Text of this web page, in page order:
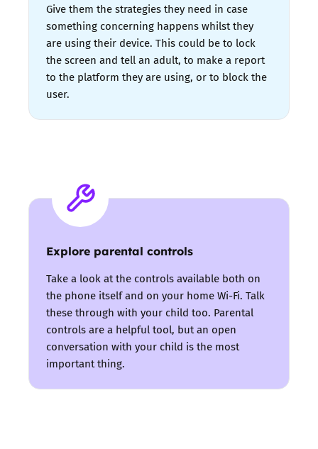
Give them the strategies they need in case
something concerning happens whilst they
are using their device. This could be to lock
the screen and tell an adult, to make a report
to the platform they are using, or to block the
user.
Explore parental controls
Take a look at the controls available both on
the phone itself and on your home Wi-Fi. Talk
these through with your child too. Parental
controls are a helpful tool, but an open
conversation with your child is the most
important thing.